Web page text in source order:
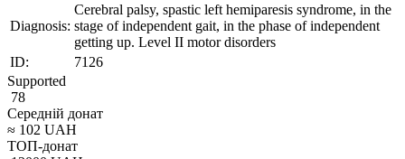
Diagnosis:
Cerebral palsy, spastic left hemiparesis syndrome, in the
stage of independent gait, in the phase of independent
getting up. Level II motor disorders
ID:
7126
Supported
78
Середній донат
≈ 102 UAH
ТОП-донат